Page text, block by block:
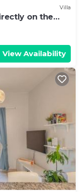
Villa
on the
View Availability